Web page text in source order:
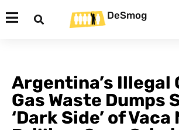
DeSmog
Argentina’s Illegal
Gas Waste Dumps
‘Dark Side’ of